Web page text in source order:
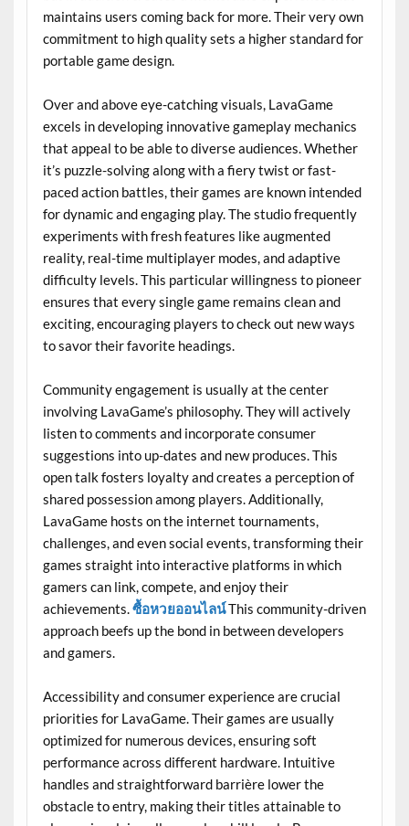
maintains users coming back for more. Their very own
commitment to high quality sets a higher standard for
portable game design.
Over and above eye-catching visuals, LavaGame
excels in developing innovative gameplay mechanics
that appeal to be able to diverse audiences. Whether
it’s puzzle-solving along with a fiery twist or fast-
paced action battles, their games are known intended
for dynamic and engaging play. The studio frequently
experiments with fresh features like augmented
reality, real-time multiplayer modes, and adaptive
difficulty levels. This particular willingness to pioneer
ensures that every single game remains clean and
exciting, encouraging players to check out new ways
to savor their favorite headings.
Community engagement is usually at the center
involving LavaGame’s philosophy. They will actively
listen to comments and incorporate consumer
suggestions into up-dates and new produces. This
open talk fosters loyalty and creates a perception of
shared possession among players. Additionally,
LavaGame hosts on the internet tournaments,
challenges, and even social events, transforming their
games straight into interactive platforms in which
gamers can link, compete, and enjoy their
achievements. ซื้อหวยออนไลน์This community-driven
approach beefs up the bond in between developers
and gamers.
Accessibility and consumer experience are crucial
priorities for LavaGame. Their games are usually
optimized for numerous devices, ensuring soft
performance across different hardware. Intuitive
handles and straightforward barrière lower the
obstacle to entry, making their titles attainable to